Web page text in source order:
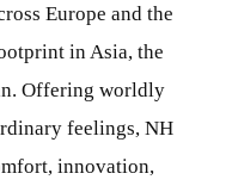
Europe and the
in Asia, the
Offering worldly
feelings, NH
innovation,